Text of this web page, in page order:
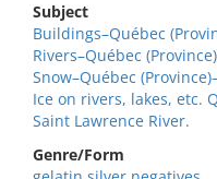
Subject
Buildings–Québec
Rivers–Québec
Snow–Québec
Ice on rivers, lakes, etc.
Saint Lawrence River.
Genre/Form